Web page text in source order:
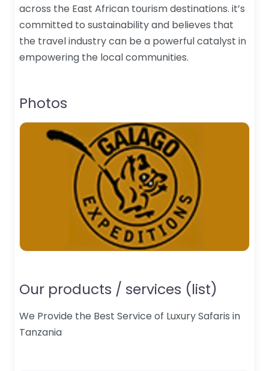
across the East African tourism destinations. it’s
committed to sustainability and believes that
the travel industry can be a powerful catalyst in
empowering the local communities.
Photos
Our products / services (list)
We Provide the Best Service of Luxury Safaris in
Tanzania